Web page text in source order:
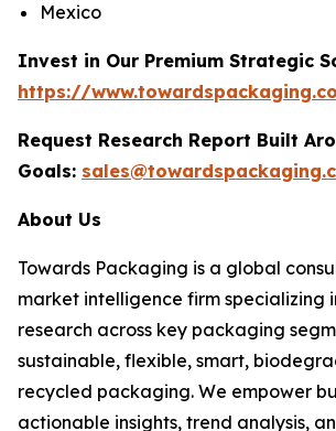
Mexico
Invest in Our Premium Strategic
https://
Request Research Report Built
Goals:
About Us
Towards Packaging is a global
market intelligence firm specializing
research across key packaging
sustainable, flexible, smart,
recycled packaging. We empower
actionable insights, trend analysis,